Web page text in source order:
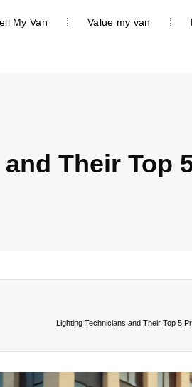
My Van Value my van
Their Top
Lighting Technicians and Their Top 5